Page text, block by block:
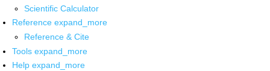
Scientific Calculator
Reference expand_more
Reference & Cite
Tools expand_more
Help expand_more